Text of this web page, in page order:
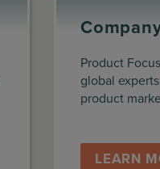
Product
global
product
LEARN